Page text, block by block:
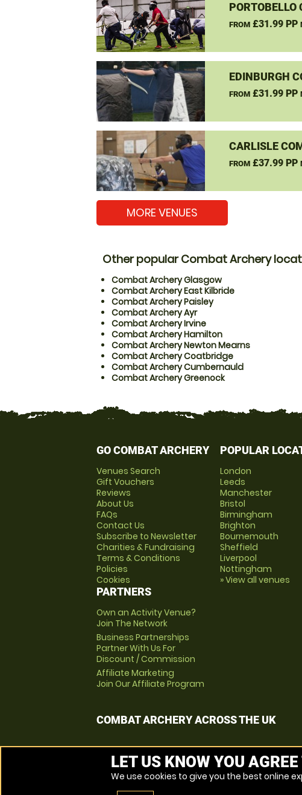
PORTOBELLO
FROM£31.99 PP
EDINBURGH
FROM£31.99 PP
CARLISLE
FROM£37.99 PP
MORE VENUES
Other popular Combat Archery
Combat Archery Glasgow
Combat Archery East Kilbride
Combat Archery Paisley
Combat Archery Ayr
Combat Archery Irvine
Combat Archery Hamilton
Combat Archery Newton Mearns
Combat Archery Coatbridge
Combat Archery Cumbernauld
Combat Archery Greenock
GO COMBAT ARCHERY
Venues Search
Gift Vouchers
Reviews
About Us
FAQs
Contact Us
Subscribe to Newsletter
Charities & Fundraising
Terms & Conditions
Policies
Cookies
PARTNERS
Own an Activity Venue?
Join The Network
Business Partnerships
Partner With Us For
Discount / Commission
Affiliate Marketing
Join Our Affiliate Program
POPULAR
London
Leeds
Manchester
Bristol
Birmingham
Brighton
Bournemouth
Sheffield
Liverpool
Nottingham
» View all venues
COMBAT ARCHERY ACROSS THE UK
LET US KNOW YOU
We use cookies to give you the best online